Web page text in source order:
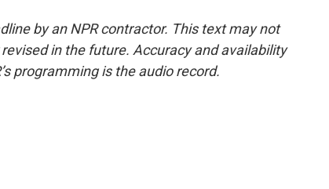
by an NPR contractor. This text may not
in the future. Accuracy and availability
programming is the audio record.